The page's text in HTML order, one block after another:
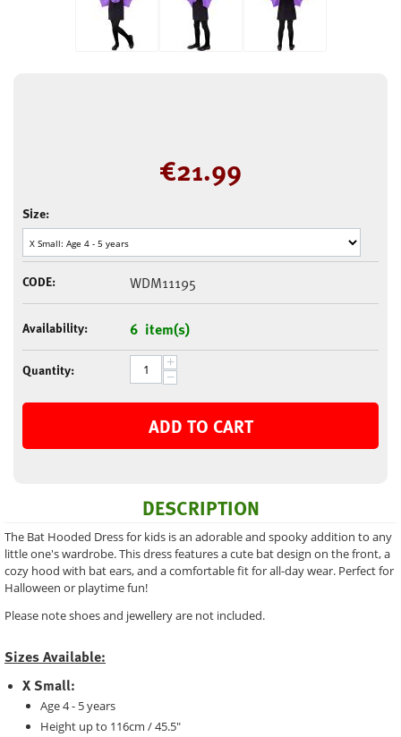
€21.99
Size:
CODE: WDM11195
Availability: 6 item(s)
Quantity: +
−
ADD TO CART
DESCRIPTION
The Bat Hooded Dress for kids is an adorable and spooky addition to any
little one's wardrobe. This dress features a cute bat design on the front, a
cozy hood with bat ears, and a comfortable fit for all-day wear. Perfect for
Halloween or playtime fun!
Please note shoes and jewellery are not included.
Sizes Available:
X Small:
Age 4 - 5 years
Height up to 116cm / 45.5"